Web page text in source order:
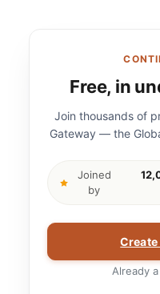
Free, in
Join thousands of
Gateway — the
Joined
by
Create
Already